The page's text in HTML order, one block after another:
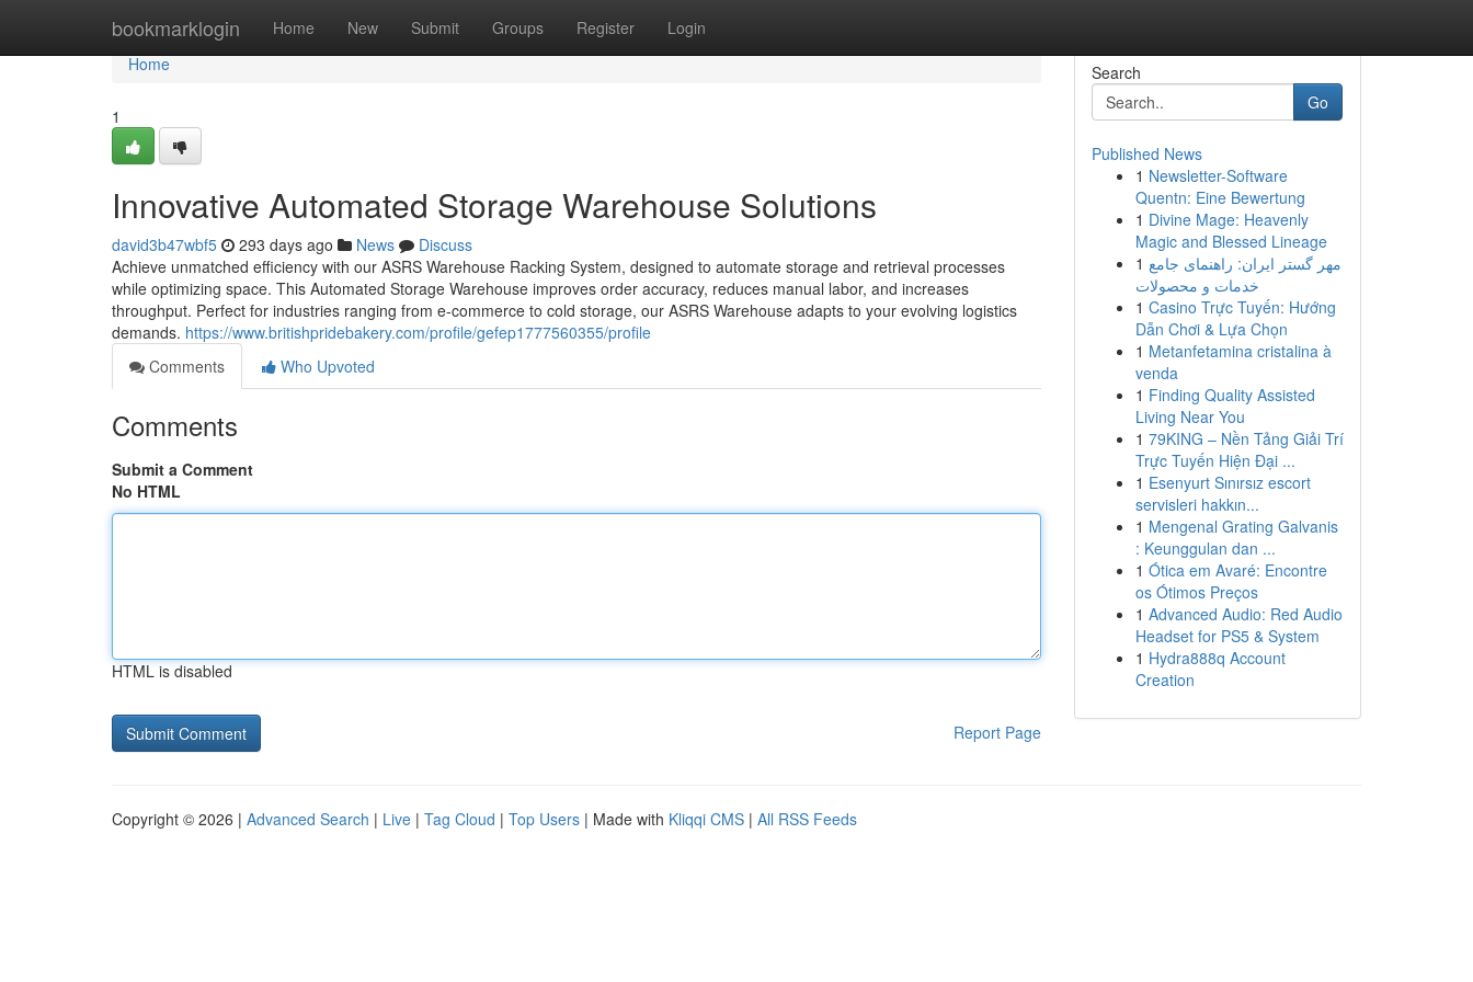
bookmarklogin Home New Submit Groups Register Login
Home
Home
1
Innovative Automated Storage Warehouse Solutions
david3b47wbf5 293 days ago News
Discuss
Achieve unmatched efficiency with our ASRS Warehouse Racking System, designed to automate storage and retrieval processes
while optimizing space. This Automated Storage Warehouse improves order accuracy, reduces manual labor, and increases
throughput. Perfect for industries ranging from e-commerce to cold storage, our ASRS Warehouse adapts to your evolving logistics
demands. https://www.britishpridebakery.com/profile/gefep1777560355/profile
Comments
Who Upvoted
Comments
Submit a Comment
No HTML
HTML is disabled
Report Page
Search
Go
Published News
1 Newsletter-Software
Quentn: Eine Bewertung
1 Divine Mage: Heavenly
Magic and Blessed Lineage
1 مهر گستر ایران: راهنمای جامع
خدمات و محصولات
1 Casino Trực Tuyến: Hướng
Dẫn Chơi & Lựa Chọn
1 Metanfetamina cristalina à
venda
1 Finding Quality Assisted
Living Near You
1 79KING – Nền Tảng Giải Trí
Trực Tuyến Hiện Đại ...
1 Esenyurt Sınırsız escort
servisleri hakkın...
1 Mengenal Grating Galvanis
: Keunggulan dan ...
1 Ótica em Avaré: Encontre
os Ótimos Preços
1 Advanced Audio: Red Audio
Headset for PS5 & System
1 Hydra888q Account
Creation
Copyright © 2026 | Advanced Search | Live | Tag Cloud | Top Users | Made with Kliqqi CMS | All RSS Feeds